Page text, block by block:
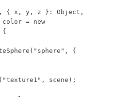
{ x, y, z }: Object,
= new
{
{
scene);